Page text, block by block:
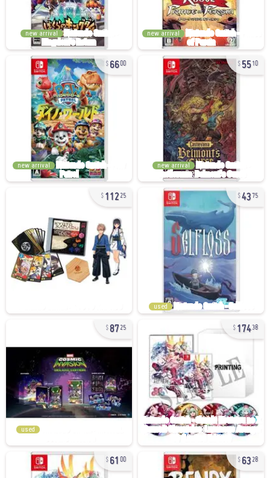
new arrival new arrival
6600
new arrival
5510
new arrival
11225 4375
used
8725
used
17438
61 00 6328